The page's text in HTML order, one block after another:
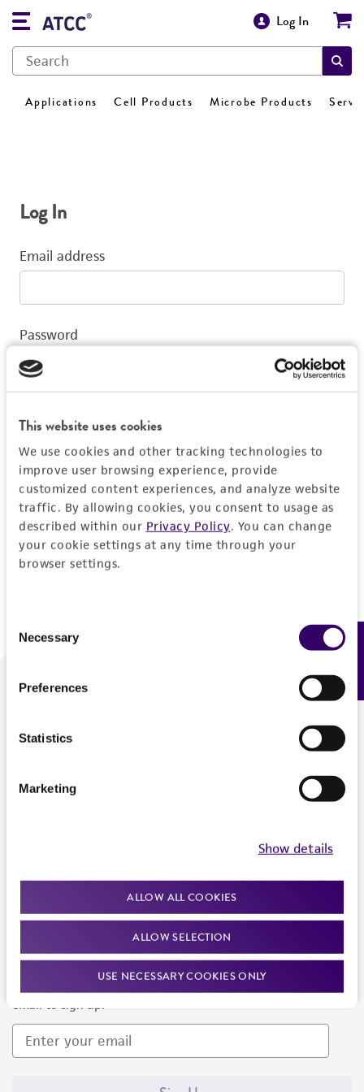
This website uses cookies
We use cookies and other tracking technologies to
improve user browsing experience, provide
customized content experiences, and analyze website
traffic. By allowing cookies, you consent to usage as
described within our Privacy Policy. You can change
your cookie settings at any time through your
browser settings.
Selection
Necessary
Preferences
Statistics
Marketing
Show details
ALLOW ALL COOKIES
ALLOW SELECTION
USE NECESSARY COOKIES ONLY
Log In
Applications Cell Products Microbe Products
Log In
Email address
Password
Log In
Don't have a profile?Create one now.
We are ready to help
Newsletter Signup
Keep up to date with our events, news, and more. Enter your
email to sign up.
Feedback